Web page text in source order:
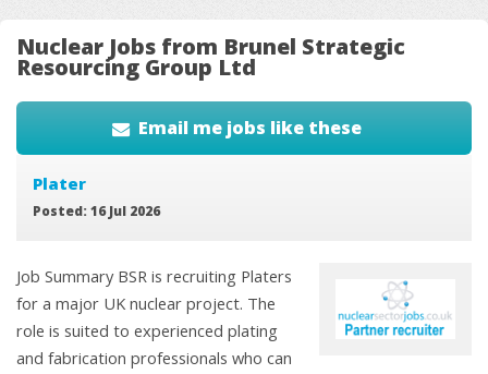
Nuclear Jobs from Brunel Strategic
Resourcing Group Ltd
Email me jobs like these
Plater
Posted: 16 Jul 2026
Job Summary BSR is recruiting Platers
for a major UK nuclear project. The
role is suited to experienced plating
and fabrication professionals who can